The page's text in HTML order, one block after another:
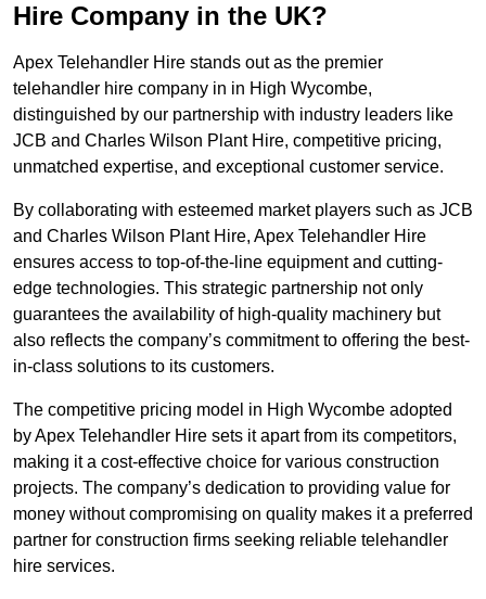
Hire Company in the UK?
Apex Telehandler Hire stands out as the premier
telehandler hire company in in High Wycombe,
distinguished by our partnership with industry leaders like
JCB and Charles Wilson Plant Hire, competitive pricing,
unmatched expertise, and exceptional customer service.
By collaborating with esteemed market players such as JCB
and Charles Wilson Plant Hire, Apex Telehandler Hire
ensures access to top-of-the-line equipment and cutting-
edge technologies. This strategic partnership not only
guarantees the availability of high-quality machinery but
also reflects the company’s commitment to offering the best-
in-class solutions to its customers.
The competitive pricing model in High Wycombe adopted
by Apex Telehandler Hire sets it apart from its competitors,
making it a cost-effective choice for various construction
projects. The company’s dedication to providing value for
money without compromising on quality makes it a preferred
partner for construction firms seeking reliable telehandler
hire services.